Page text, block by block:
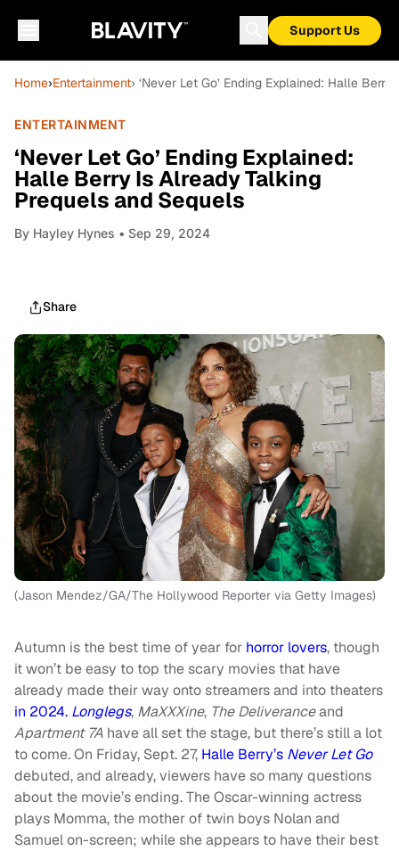
Support Us
Home›Entertainment› ‘Never Let Go’ Ending Explained: Halle
ENTERTAINMENT
‘Never Let Go’ Ending Explained:
Halle Berry Is Already Talking
Prequels and Sequels
By Hayley Hynes • Sep 29, 2024
Share
(Jason Mendez/GA/The Hollywood Reporter via Getty Images)
Autumn is the best time of year for horror lovers, though
it won’t be easy to top the scary movies that have
already made their way onto streamers and into theaters
in 2024. Longlegs, MaXXXine, The Deliveranceand
Apartment 7A have all set the stage, but there’s still a lot
to come. On Friday, Sept. 27, Halle Berry’s Never Let Go
debuted, and already, viewers have so many questions
about the movie’s ending. The Oscar-winning actress
plays Momma, the mother of twin boys Nolan and
Samuel on-screen; while she appears to have their best